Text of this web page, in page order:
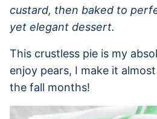
custard, then baked to
yet elegant dessert.
This crustless pie is my
enjoy pears, I make it
the fall months!